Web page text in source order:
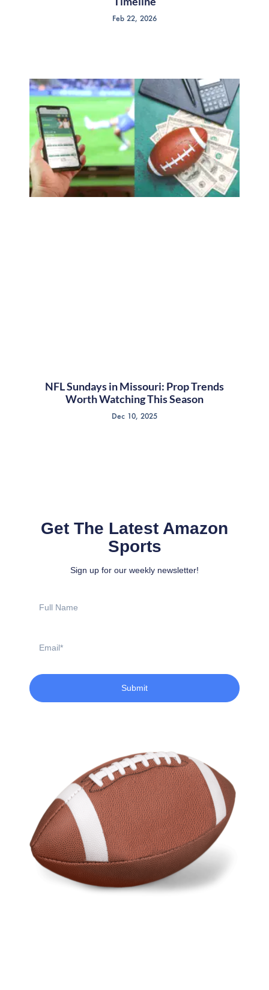
Feb 22, 2026
NFL Sundays in Missouri: Prop Trends
Worth Watching This Season
Dec 10, 2025
Get The Latest Amazon
Sports
Sign up for our weekly newsletter!
Name
Submit